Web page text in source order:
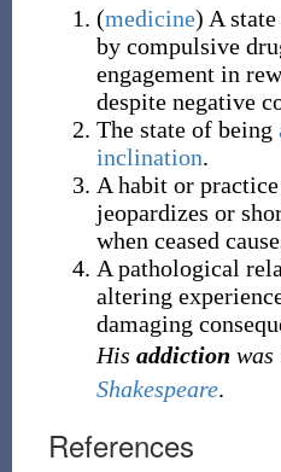
(medicine) A
by compulsive
engagement in
despite negative
The state of being
inclination.
A habit or
jeopardizes or
when ceased
A pathological
altering
damaging
His addiction was
Shakespeare.
References